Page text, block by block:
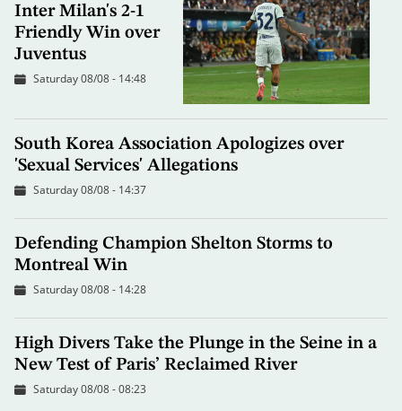
Inter Milan's 2-1
Friendly Win over
Juventus
Saturday 08/08 - 14:48
South Korea Association Apologizes over
'Sexual Services' Allegations
Saturday 08/08 - 14:37
Defending Champion Shelton Storms to
Montreal Win
Saturday 08/08 - 14:28
High Divers Take the Plunge in the Seine in a
New Test of Paris’ Reclaimed River
Saturday 08/08 - 08:23